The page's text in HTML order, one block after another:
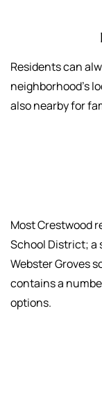
Residents can
neighborhood’s
also nearby for
Most Crestwood
School District; a
Webster Groves
contains a
options.